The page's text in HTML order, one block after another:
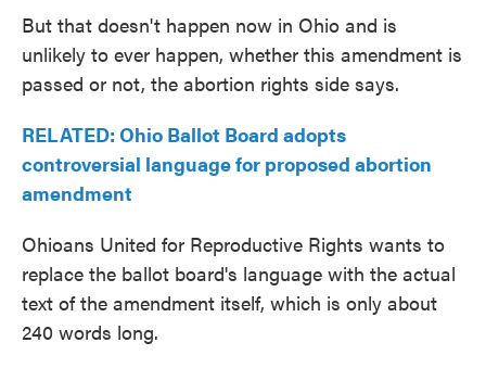
But that doesn't happen now in Ohio and is
unlikely to ever happen, whether this amendment is
passed or not, the abortion rights side says.
RELATED: Ohio Ballot Board adopts
controversial language for proposed abortion
amendment
Ohioans United for Reproductive Rights wants to
replace the ballot board's language with the actual
text of the amendment itself, which is only about
240 words long.